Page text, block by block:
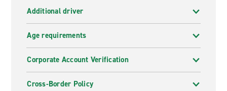
Additional driver
Age requirements
Corporate Account Verification
Cross-Border Policy